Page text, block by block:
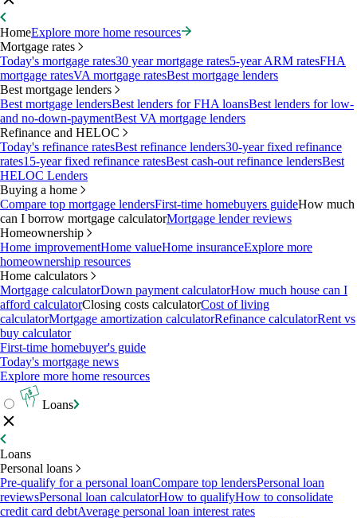
HomeExplore more home resources
Mortgage rates
Today's mortgage rates30 year mortgage rates5-year ARM ratesFHA
mortgage ratesVA mortgage ratesBest mortgage lenders
Best mortgage lenders
Best mortgage lendersBest lenders for FHA loansBest lenders for low-
and no-down-paymentBest VA mortgage lenders
Refinance and HELOC
Today's refinance ratesBest refinance lenders30-year fixed refinance
rates15-year fixed refinance ratesBest cash-out refinance lendersBest
HELOC Lenders
Buying a home
Compare top mortgage lendersFirst-time homebuyers guideHow much
can I borrow mortgage calculatorMortgage lender reviews
Homeownership
Home improvementHome valueHome insuranceExplore more
homeownership resources
Home calculators
Mortgage calculatorDown payment calculatorHow much house can I
afford calculatorClosing costs calculatorCost of living
calculatorMortgage amortization calculatorRefinance calculatorRent vs
buy calculator
First-time homebuyer's guide
Today's mortgage news
Explore more home resources
Loans
Loans
Personal loans
Pre-qualify for a personal loanCompare top lendersPersonal loan
reviewsPersonal loan calculatorHow to qualifyHow to consolidate
credit card debtAverage personal loan interest rates